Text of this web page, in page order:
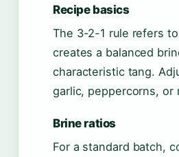
Recipe basics
The 3-2-1 rule refers
creates a balanced
characteristic tang.
garlic, peppercorns, or
Brine ratios
For a standard batch,